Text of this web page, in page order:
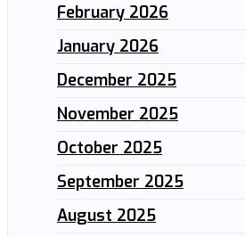
February 2026
January 2026
December 2025
November 2025
October 2025
September 2025
August 2025